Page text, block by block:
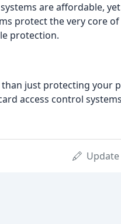
are affordable,
protect the very core
protection.
just protecting your
access control
Update